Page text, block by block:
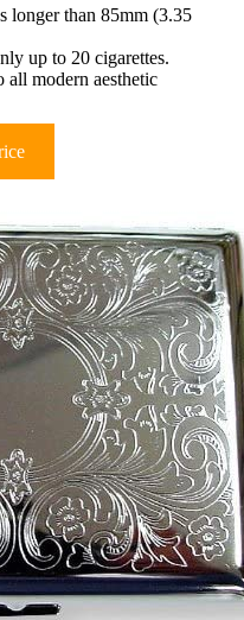
longer than 85mm (3.35
up to 20 cigarettes.
all modern aesthetic